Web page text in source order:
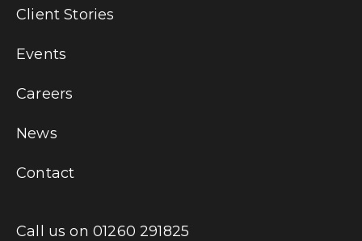
Client Stories
Events
Careers
News
Contact
Call us on 01260 291825